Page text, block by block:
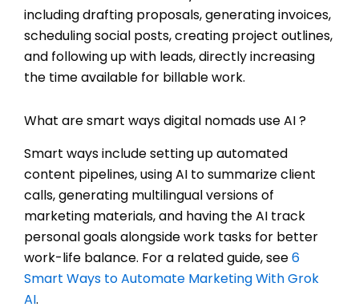
including drafting proposals, generating invoices,
scheduling social posts, creating project outlines,
and following up with leads, directly increasing
the time available for billable work.
What are smart ways digital nomads use AI ?
Smart ways include setting up automated
content pipelines, using AI to summarize client
calls, generating multilingual versions of
marketing materials, and having the AI track
personal goals alongside work tasks for better
work-life balance. For a related guide, see6
Smart Ways to Automate Marketing With Grok
AI.